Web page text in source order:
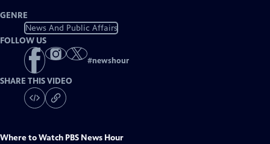
GENRE
News And Public Affairs
FOLLOW US
#newshour
SHARE THIS VIDEO
Where to Watch PBS News Hour